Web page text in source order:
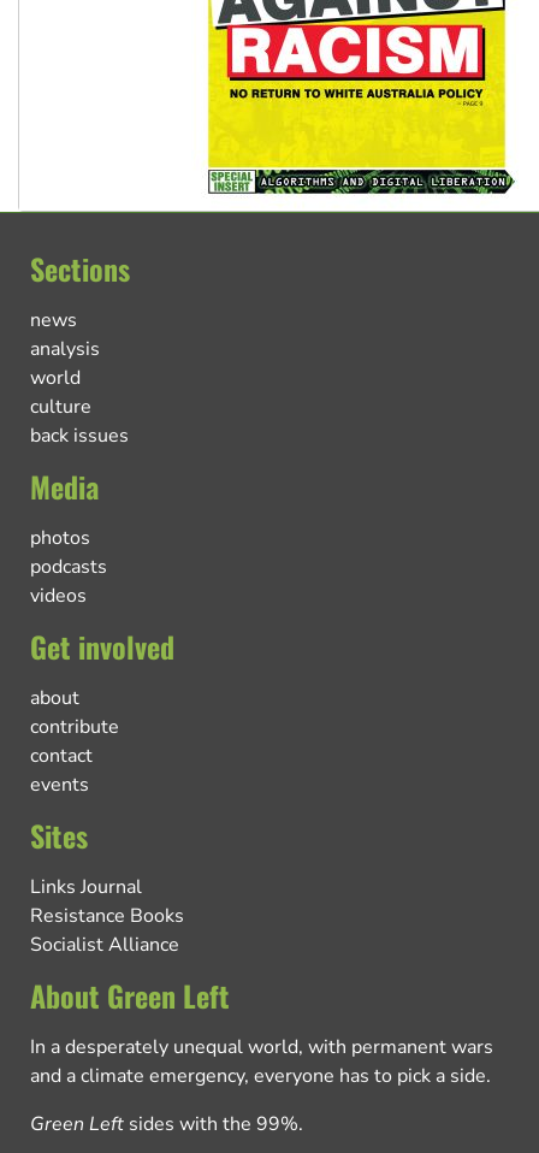
Sections
news
analysis
world
culture
back issues
Media
photos
podcasts
videos
Get involved
about
contribute
contact
events
Sites
Links Journal
Resistance Books
Socialist Alliance
About Green Left
In a desperately unequal world, with permanent wars
and a climate emergency, everyone has to pick a side.
Green Left sides with the 99%.